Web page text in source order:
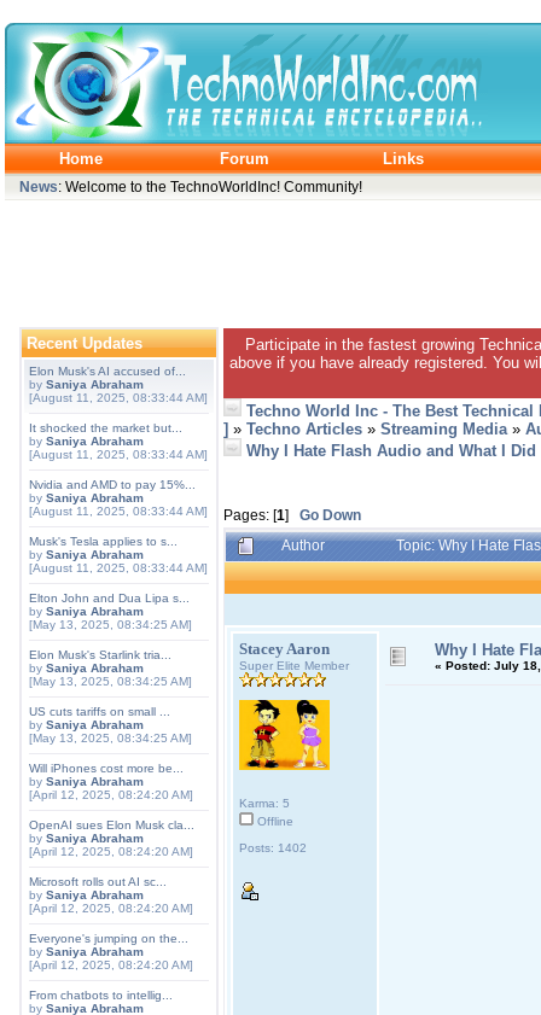
Home Forum Links
News: Welcome to the TechnoWorldInc! Community!
Recent Updates
Elon Musk's AI accused of...
by Saniya Abraham
[August 11, 2025, 08:33:44 AM]
It shocked the market but...
by Saniya Abraham
[August 11, 2025, 08:33:44 AM]
Nvidia and AMD to pay 15%...
by Saniya Abraham
[August 11, 2025, 08:33:44 AM]
Musk's Tesla applies to s...
by Saniya Abraham
[August 11, 2025, 08:33:44 AM]
Elton John and Dua Lipa s...
by Saniya Abraham
[May 13, 2025, 08:34:25 AM]
Elon Musk's Starlink tria...
by Saniya Abraham
[May 13, 2025, 08:34:25 AM]
US cuts tariffs on small ...
by Saniya Abraham
[May 13, 2025, 08:34:25 AM]
Will iPhones cost more be...
by Saniya Abraham
[April 12, 2025, 08:24:20 AM]
OpenAI sues Elon Musk cla...
by Saniya Abraham
[April 12, 2025, 08:24:20 AM]
Microsoft rolls out AI sc...
by Saniya Abraham
[April 12, 2025, 08:24:20 AM]
Everyone's jumping on the...
by Saniya Abraham
[April 12, 2025, 08:24:20 AM]
From chatbots to intellig...
by Saniya Abraham
Participate in the fastest growing
above if you have already registered. You
Techno World Inc - The Best
] » Techno Articles » Streaming Media»
Why I Hate Flash Audio and What I
Pages: [1] Go Down
Author
Topic: Why I Hate
Stacey Aaron
Super Elite Member
Karma: 5
Offline
Posts: 1402
Why I Hate
« Posted: July